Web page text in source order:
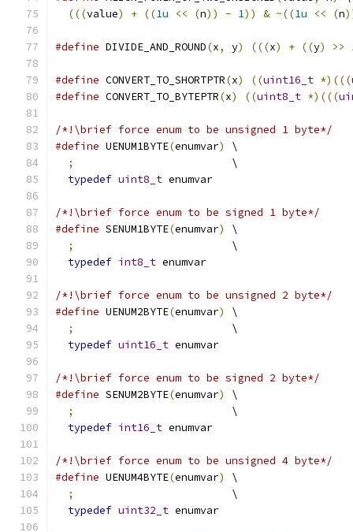
(((value) + ((1u << (n)) - 1)) & ~((1u << (n
#define DIVIDE_AND_ROUND(x, y) (((x) + ((y) >>
#define CONVERT_TO_SHORTPTR(x) ((uint16_t *)(((
#define CONVERT_TO_BYTEPTR(x) ((uint8_t *)(((
/*!\brief force enum to be unsigned 1 byte*/
#define UENUM1BYTE(enumvar)
\
;
                         \
typedef uint8_t enumvar
/*!\brief force enum to be signed 1 byte*/
#define SENUM1BYTE(enumvar)
\
;
                         \
typedef int8_t enumvar
/*!\brief force enum to be unsigned 2 byte*/
#define UENUM2BYTE(enumvar)
\
;
                         \
typedef uint16_t enumvar
/*!\brief force enum to be signed 2 byte*/
#define SENUM2BYTE(enumvar)
\
;
                         \
typedef int16_t enumvar
/*!\brief force enum to be unsigned 4 byte*/
#define UENUM4BYTE(enumvar)
\
;
                         \
typedef uint32_t enumvar